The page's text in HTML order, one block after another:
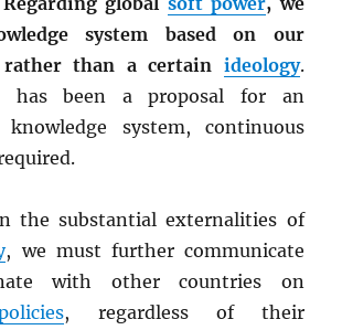
system based on our
rather than a certain ideology.
has been a proposal for an
knowledge system, continuous
the substantial externalities of
, we must further communicate
with other countries on
, regardless of their